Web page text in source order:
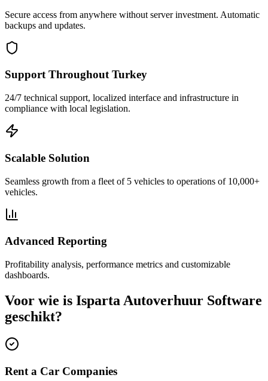
Secure access from anywhere without server investment. Automatic
backups and updates.
Support Throughout Turkey
24/7 technical support, localized interface and infrastructure in
compliance with local legislation.
Scalable Solution
Seamless growth from a fleet of 5 vehicles to operations of 10,000+
vehicles.
Advanced Reporting
Profitability analysis, performance metrics and customizable
dashboards.
Voor wie is Isparta Autoverhuur Software
geschikt?
Rent a Car Companies